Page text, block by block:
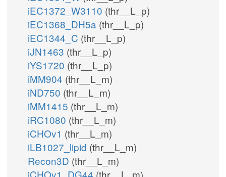
iEC1372_W3110 (thr__L_p)
iEC1368_DH5a (thr__L_p)
iEC1344_C (thr__L_p)
iJN1463 (thr__L_p)
iYS1720 (thr__L_p)
iMM904 (thr__L_m)
iND750 (thr__L_m)
iMM1415 (thr__L_m)
iRC1080 (thr__L_m)
iCHOv1 (thr__L_m)
iLB1027_lipid (thr__L_m)
Recon3D (thr__L_m)
iCHOv1_DG44 (thr__L_m)